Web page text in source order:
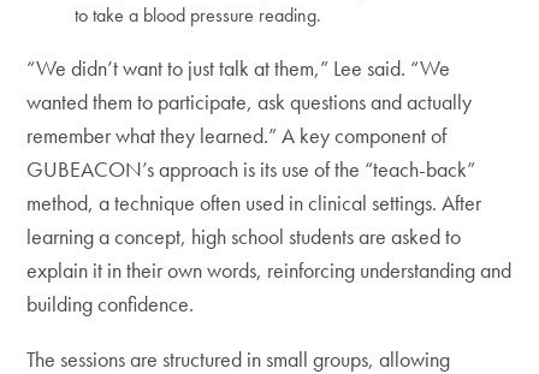
to take a blood pressure reading.
“We didn’t want to just talk at them,” Lee said. “We
wanted them to participate, ask questions and actually
remember what they learned.” A key component of
GUBEACON’s approach is its use of the “teach-back”
method, a technique often used in clinical settings. After
learning a concept, high school students are asked to
explain it in their own words, reinforcing understanding and
building confidence.
The sessions are structured in small groups, allowing